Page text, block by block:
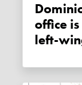
Dominion Voting Systems shared
office
left-